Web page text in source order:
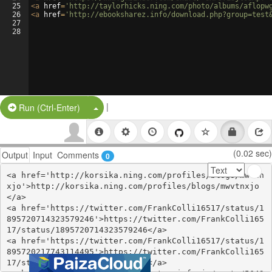
25
26
27
28
<a href= 'http://taylorhicks.ning.com/photo/albums/
<a href= 'http://ebooksharez.info/
Run (Ctrl-Enter) Split Button!
|
Output Input Comments 0 (0.02 sec)
<a href='http://korsika.ning.com/profiles/blogs/mwvtn
xjo'>http://korsika.ning.com/profiles/blogs/mwvtnxjo
</a>
<a href='https://twitter.com/FrankColli16517/status/1
895720714323579246'>https://twitter.com/FrankColli165
17/status/1895720714323579246</a>
<a href='https://twitter.com/FrankColli16517/status/1
895720217743114495'>https://twitter.com/FrankColli165
17/status/1895720217743114495</a>